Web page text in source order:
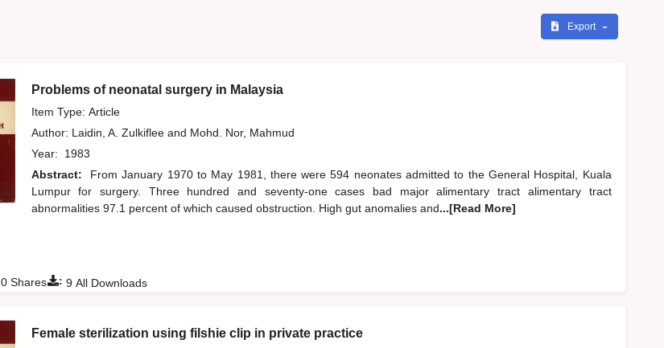
Export
Problems of neonatal surgery in Malaysia
Item Type: Article
Author: Laidin, A. Zulkiflee and Mohd. Nor, Mahmud
Year: 1983
Abstract:
From January 1970 to May 1981, there were 594 neonates admitted to the General Hospital, Kuala
Lumpur for surgery. Three hundred and seventy-one cases bad major alimentary tract alimentary tract
abnormalities 97.1 percent of which caused obstruction. High gut anomalies and...[Read More]
: 9All Downloads
0Shares
Female sterilization using filshie clip in private practice